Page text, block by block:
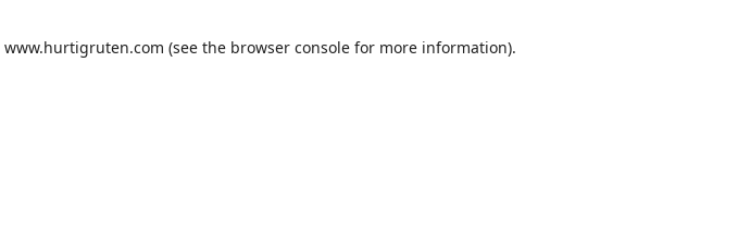
www.hurtigruten.com (see the browser consolefor more information).